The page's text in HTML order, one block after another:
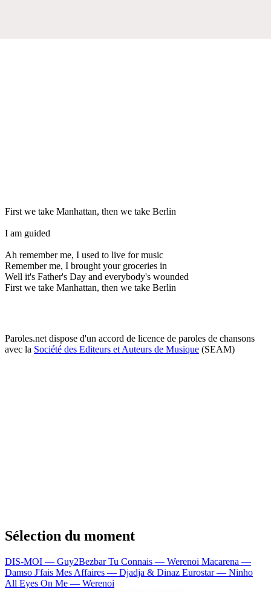
First we take Manhattan, then we take Berlin
I am guided
Ah remember me, I used to live for music
Remember me, I brought your groceries in
Well it's Father's Day and everybody's wounded
First we take Manhattan, then we take Berlin
Paroles.net dispose d'un accord de licence de paroles de chansons
avec la Société des Editeurs et Auteurs de Musique (SEAM)
Sélection du moment
DIS-MOI — Guy2BezbarTu Connais — Werenoi Macarena —
Damso J'fais Mes Affaires — Djadja & Dinaz Eurostar — Ninho
All Eyes On Me — Werenoi